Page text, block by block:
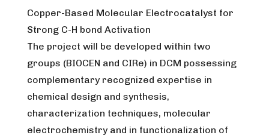
Copper-Based Molecular Electrocatalyst for
Strong C-H bond Activation
The project will be developed within two
groups (BIOCEN and CIRe) in DCM possessing
complementary recognized expertise in
chemical design and synthesis,
characterization techniques, molecular
electrochemistry and in functionalization of